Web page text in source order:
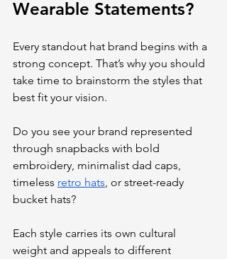
Wearable Statements?
Every standout hat brand begins with a
strong concept. That’s why you should
take time to brainstorm the styles that
best fit your vision.
Do you see your brand represented
through snapbacks with bold
embroidery, minimalist dad caps,
timeless retro hats , or street-ready
bucket hats?
Each style carries its own cultural
weight and appeals to different